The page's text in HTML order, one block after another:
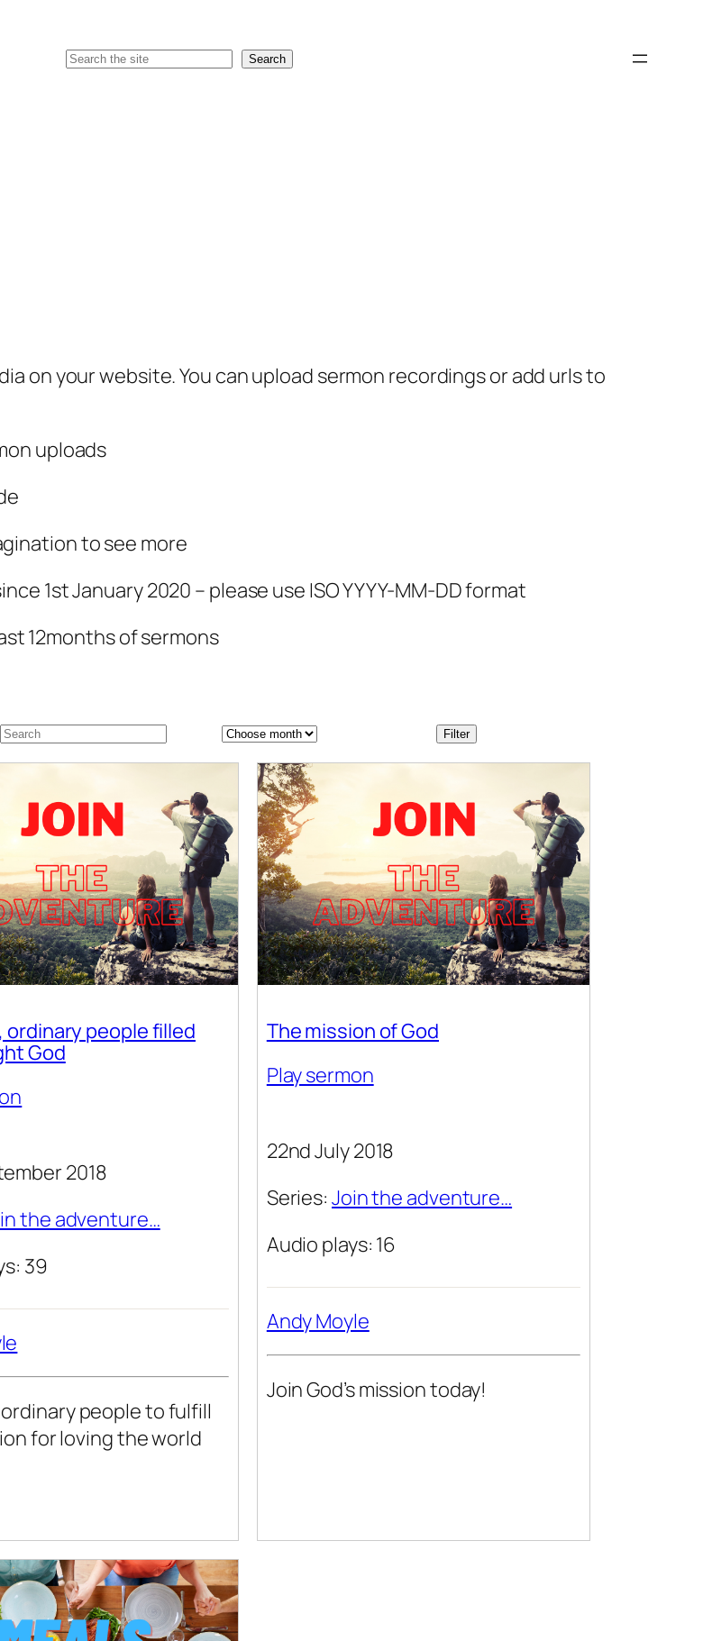
Search Search
on your website. You can upload sermon recordings or add urls to
uploads
to see more
1st January 2020 – please use ISO YYYY-MM-DD format
12months of sermons
ordinary people filled
God
2018
the adventure…
39
people to fulfill
for loving the world
The mission of God
Play sermon
22nd July 2018
Series: Join the adventure…
Audio plays: 16
Andy Moyle
Join God’s mission today!